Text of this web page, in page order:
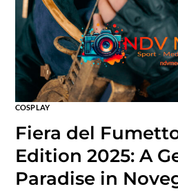
COSPLAY
Fiera del
Edition 2025: A
Paradise in